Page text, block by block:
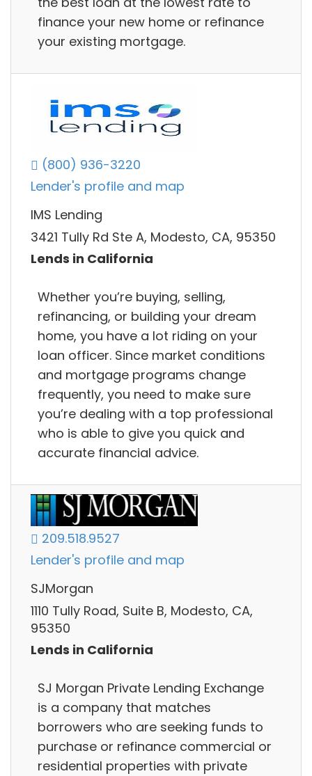
finance your new home or refinance
your existing mortgage.
(800) 936-3220
Lender's profile and map
IMS Lending
3421 Tully Rd Ste A, Modesto, CA, 95350
Lends in California
Whether you’re buying, selling,
refinancing, or building your dream
home, you have a lot riding on your
loan officer. Since market conditions
and mortgage programs change
frequently, you need to make sure
you’re dealing with a top professional
who is able to give you quick and
accurate financial advice.
209.518.9527
Lender's profile and map
SJMorgan
1110 Tully Road, Suite B, Modesto, CA,
95350
Lends in California
SJ Morgan Private Lending Exchange
is a company that matches
borrowers who are seeking funds to
purchase or refinance commercial or
residential properties with private